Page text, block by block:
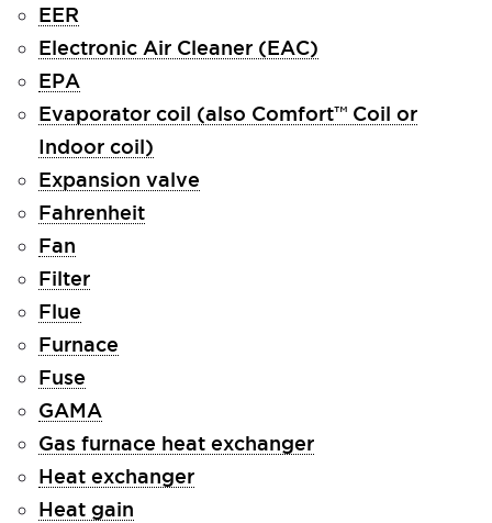
EER
Electronic Air Cleaner (EAC)
EPA
Evaporator coil (also Comfort™ Coil or
Indoor coil)
Expansion valve
Fahrenheit
Fan
Filter
Flue
Furnace
Fuse
GAMA
Gas furnace heat exchanger
Heat exchanger
Heat gain